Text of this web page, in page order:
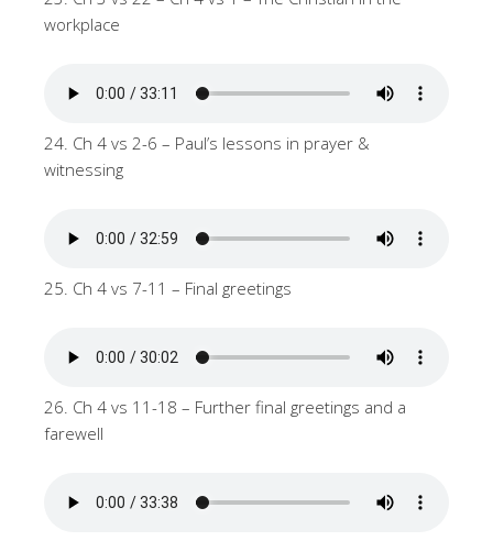
workplace
24. Ch 4 vs 2-6 – Paul’s lessons in prayer &
witnessing
25. Ch 4 vs 7-11 – Final greetings
26. Ch 4 vs 11-18 – Further final greetings and a
farewell